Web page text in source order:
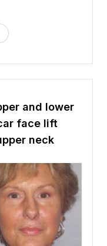
and lower
face lift
neck